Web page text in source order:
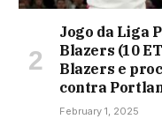
Jogo da Liga
Blazers (10
Blazers e
contra
February 1, 2025